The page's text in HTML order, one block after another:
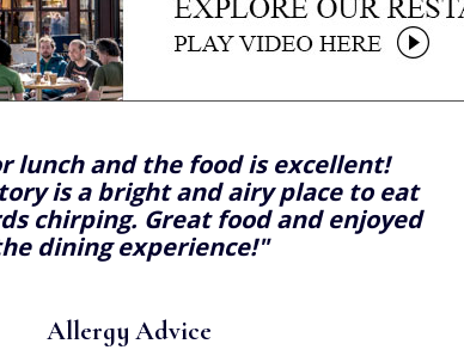
lunch and the food is excellent!
is a bright and airy place to eat
chirping. Great food and enjoyed
dining experience!"
Allergy Advice